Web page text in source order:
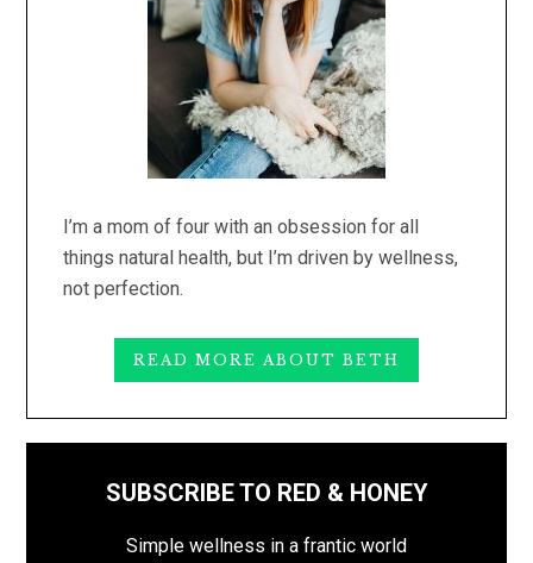
I’m a mom of four with an obsession for all
things natural health, but I’m driven by wellness,
not perfection.
READ MORE ABOUT BETH
SUBSCRIBE TO RED & HONEY
Simple wellness in a frantic world